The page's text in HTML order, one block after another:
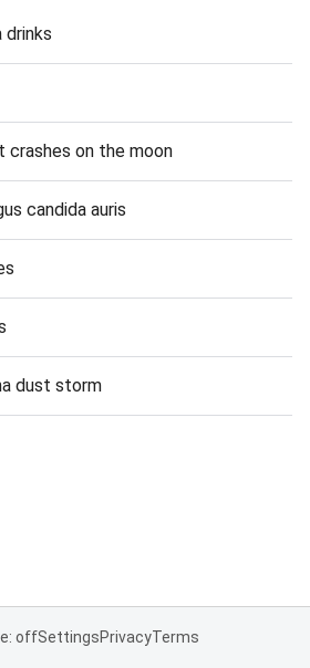
drinks
crashes on the moon
candida auris
dust storm
offSettingsPrivacyTerms